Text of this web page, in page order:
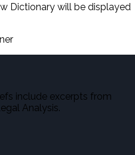
Dictionary will be displayed
include excerpts from
Analysis.